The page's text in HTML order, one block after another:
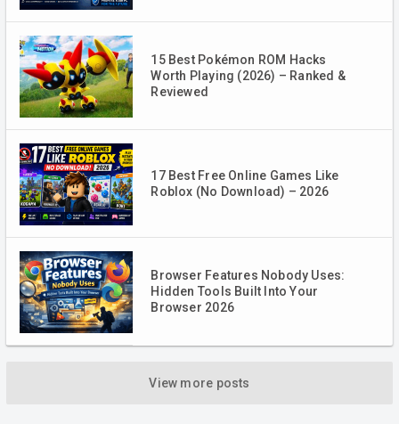
15 Best Pokémon ROM Hacks
Worth Playing (2026) – Ranked &
Reviewed
17 Best Free Online Games Like
Roblox (No Download) – 2026
Browser Features Nobody Uses:
Hidden Tools Built Into Your
Browser 2026
View more posts